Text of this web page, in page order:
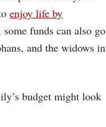
enjoy life by
funds can also go
and the widows in
budget might look